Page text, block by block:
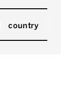
country